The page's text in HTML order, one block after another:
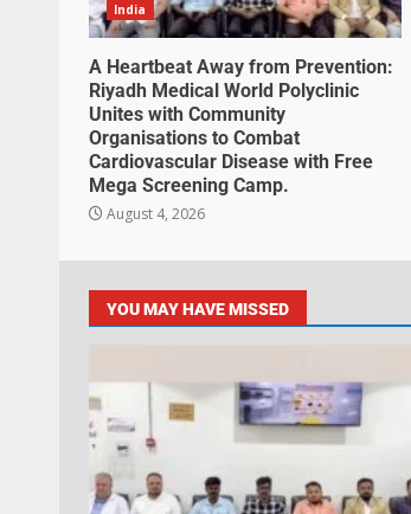
India
A Heartbeat Away from Prevention:
Riyadh Medical World Polyclinic
Unites with Community
Organisations to Combat
Cardiovascular Disease with Free
Mega Screening Camp.
August 4, 2026
YOU MAY HAVE MISSED